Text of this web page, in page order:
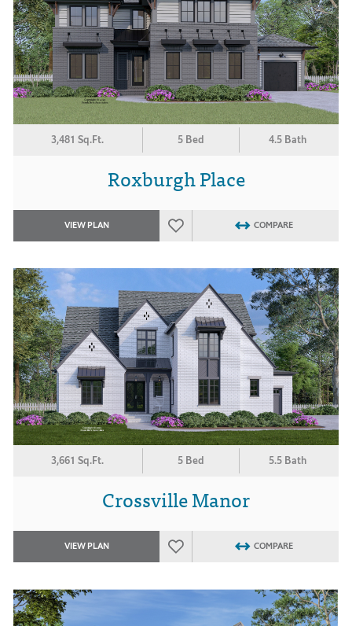
3,481 Sq.Ft. 5 Bed 4.5 Bath
Roxburgh Place
VIEW PLAN COMPARE
3,661 Sq.Ft. 5 Bed 5.5 Bath
Crossville Manor
VIEW PLAN COMPARE